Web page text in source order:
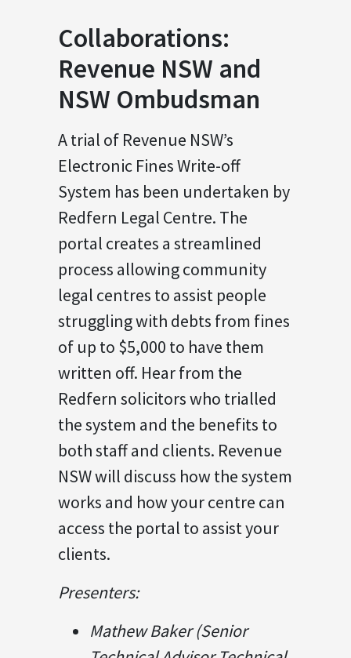
Collaborations:
Revenue NSW and
NSW Ombudsman
A trial of Revenue NSW’s
Electronic Fines Write-off
System has been undertaken by
Redfern Legal Centre. The
portal creates a streamlined
process allowing community
legal centres to assist people
struggling with debts from fines
of up to $5,000 to have them
written off. Hear from the
Redfern solicitors who trialled
the system and the benefits to
both staff and clients. Revenue
NSW will discuss how the system
works and how your centre can
access the portal to assist your
clients.
Presenters:
Mathew Baker (Senior